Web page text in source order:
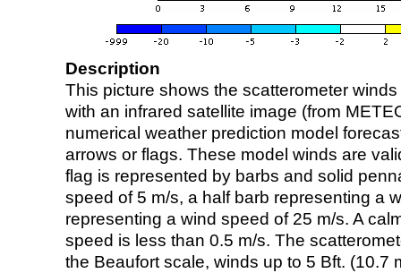
Description
This picture shows the scatterometer
with an infrared satellite image (from
numerical weather prediction model
arrows or flags. These model winds are
flag is represented by barbs and solid
speed of 5 m/s, a half barb representing a
representing a wind speed of 25 m/s. A
speed is less than 0.5 m/s. The
the Beaufort scale, winds up to 5 Bft. (10.7